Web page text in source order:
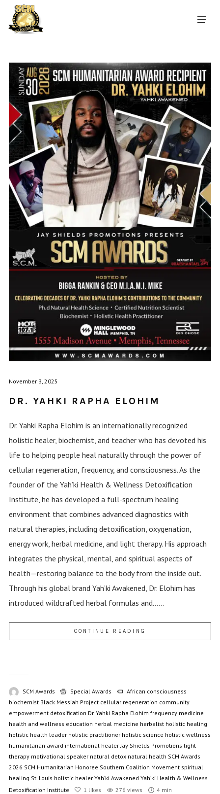
November 3, 2025
DR. YAHKI RAPHA ELOHIM
Dr. Yahki Rapha Elohim is an internationally recognized
holistic healer, biochemist, and teacher who has devoted his
life to helping people heal naturally through the power of
cellular regeneration, frequency, and consciousness. As the
founder of the Yah’ki Health & Wellness Detoxification
Institute, he has developed a full-spectrum healing
environment that combines advanced diagnostics with
natural therapies, including detoxification, oxygenation,
energy work, herbal medicine, and light therapy. His approach
integrates the physical, mental, and spiritual aspects of
health—restoring balance to the body from the inside out.
Through his global brand Yah’ki Awakened, Dr. Elohim has
introduced wildcrafted herbal formulas and......
CONTINUE READING
SCM Awards Special Awards
African consciousness
biochemist Black Messiah Project cellular regeneration community
empowerment detoxification Dr. Yahki Rapha Elohim frequency medicine
health and wellness education herbal medicine herbalist holistic healing
holistic health leader holistic practitioner holistic science holistic wellness
humanitarian award international healer Jay Shields Promotions light
therapy motivational speaker natural detox natural health SCM Awards
2026 SCM Humanitarian Honoree Southern Coalition Movement spiritual
healing St. Louis holistic healer Yah’ki Awakened Yah’ki Health & Wellness
Detoxification Institute
1 likes 276 views 4 min